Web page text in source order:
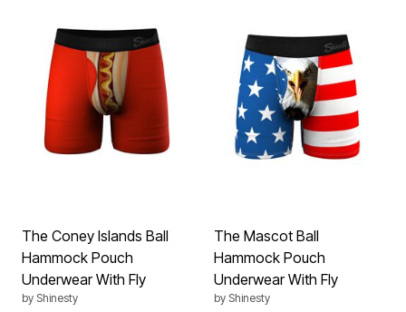
The Coney Islands Ball
Hammock Pouch
Underwear With Fly
by Shinesty
The Mascot Ball
Hammock Pouch
Underwear With Fly
by Shinesty